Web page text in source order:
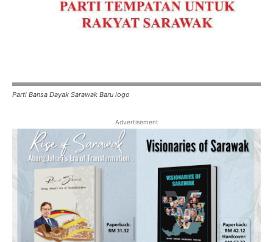
Parti Bansa Dayak Sarawak Baru logo
Advertisement